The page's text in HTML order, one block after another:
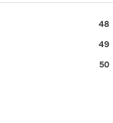
48
49
50